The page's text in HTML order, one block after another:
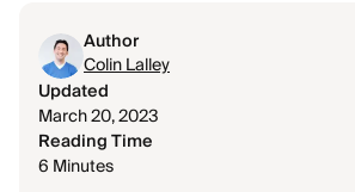
Author
Colin Lalley
Updated
March 20, 2023
Reading Time
6 Minutes